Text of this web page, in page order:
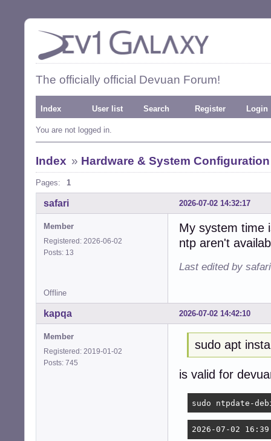
The officially official Devuan Forum!
Index User list Search Register Login
You are not logged in.
Index » Hardware & System Configuration
Pages: 1
2026-07-02 14:32:17
safari
Member
Registered: 2026-06-02
Posts: 13
My system time
ntp aren't
Last edited by
Offline
2026-07-02 14:42:10
kapqa
Member
Registered: 2019-01-02
Posts: 745
sudo apt
is valid for
sudo ntpdate-
2026-07-02